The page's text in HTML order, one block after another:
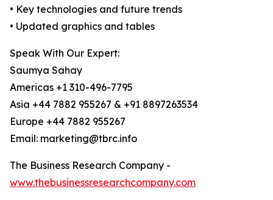
• Key technologies and future trends
• Updated graphics and tables
Speak With Our Expert:
Saumya Sahay
Americas +1 310-496-7795
Asia +44 7882 955267 & +91 8897263534
Europe +44 7882 955267
Email: marketing@tbrc.info
The Business Research Company -
www.thebusinessresearchcompany.com